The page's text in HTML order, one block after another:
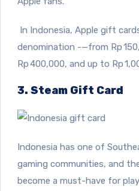
In Indonesia, Apple gift
denomination -—from Rp
Rp 400,000, and up to Rp
3. Steam Gift Card
Indonesia has one of
gaming communities, and
become a must-have for